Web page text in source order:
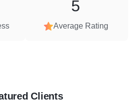
Average Rating
5
Clients